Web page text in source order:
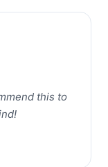
this to